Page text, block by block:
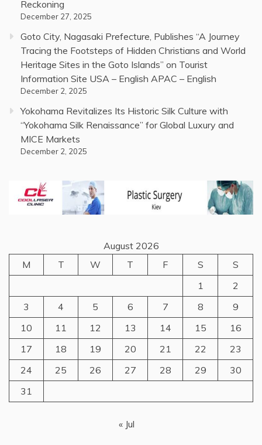
Reckoning
December 27, 2025
Goto City, Nagasaki Prefecture, Publishes “A Journey
Tracing the Footsteps of Hidden Christians and World
Heritage Sites in the Goto Islands” on Tourist
Information Site USA – English APAC – English
December 2, 2025
Yokohama Revitalizes Its Historic Silk Culture with
“Yokohama Silk Renaissance” for Global Luxury and
MICE Markets
December 2, 2025
August 2026
M
T W T F S
S
1
2
3
4 5 6 7 8
9
10
11 12 13 14 15
16
17
18 19 20 21 22
23
24
25 26 27 28 29
30
31
« Jul